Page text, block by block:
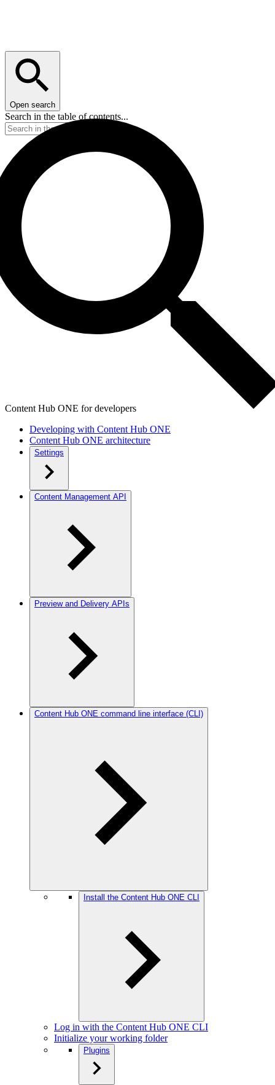
Open search
Search in the table of contents...
Content Hub ONE for developers
Developing with Content Hub ONE
Content Hub ONE architecture
Settings
Content Management API
Preview and Delivery APIs
Content Hub ONE command line interface (CLI)
Install the Content Hub ONE CLI
Log in with the Content Hub ONE CLI
Initialize your working folder
Plugins